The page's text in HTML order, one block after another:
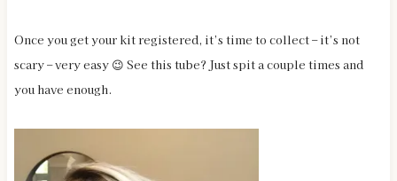
Once you get your kit registered, it’s time to collect – it’s not
scary – very easy 😉 See this tube? Just spit a couple times and
you have enough.